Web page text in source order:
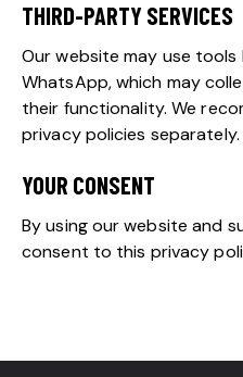
THIRD-PARTY SERVICES
Our website may use tools
WhatsApp, which may
their functionality. We
privacy policies separately.
YOUR CONSENT
By using our website and
consent to this privacy